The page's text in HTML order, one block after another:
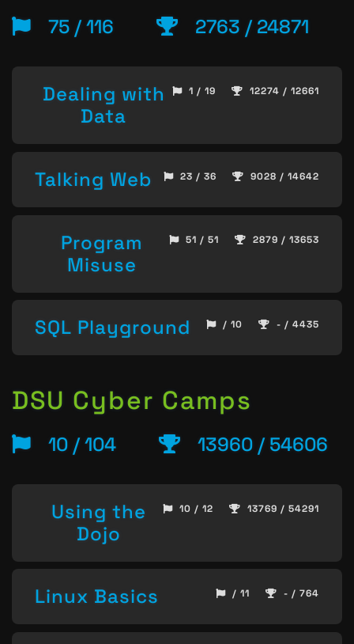
75 / 116 2763 / 24871
Dealing with
Data
1 / 19 12274 / 12661
Talking Web 23 / 36 9028 / 14642
Program
Misuse
51 / 51 2879 / 13653
SQL Playground / 10 - / 4435
DSU Cyber Camps
10 / 104 13960 / 54606
Using the
Dojo
10 / 12 13769 / 54291
Linux Basics / 11 - / 764